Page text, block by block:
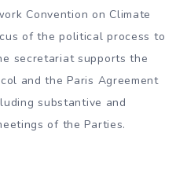
Convention on Climate
of the political process to
secretariat supports the
and the Paris Agreement
substantive and
of the Parties.